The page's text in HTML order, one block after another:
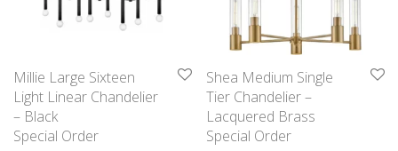
Millie Large Sixteen
Light Linear Chandelier
– Black
Special Order
Shea Medium Single
Tier Chandelier –
Lacquered Brass
Special Order